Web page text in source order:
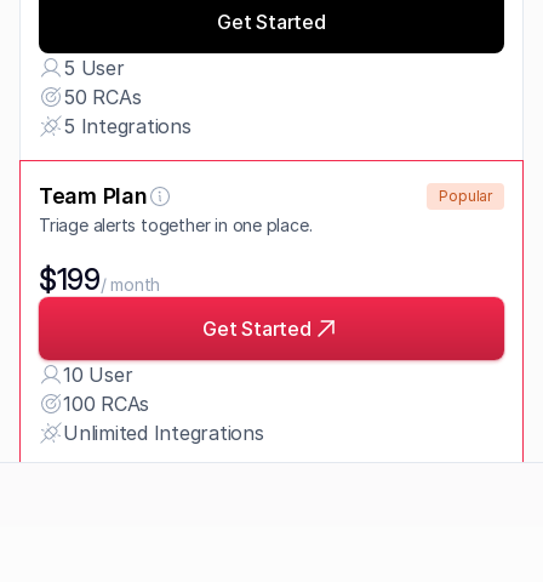
Get Started
5 User
50 RCAs
5 Integrations
Team Plan Popular
Triage alerts together in one place.
$199/ month
Get Started
10 User
100 RCAs
Unlimited Integrations